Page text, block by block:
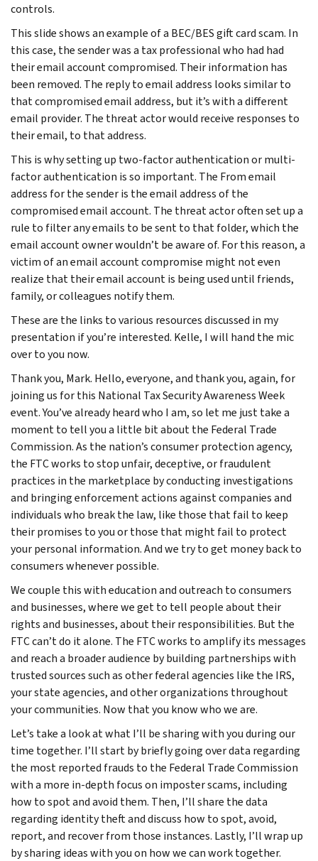
controls.
This slide shows an example of a BEC/BES gift card scam. In
this case, the sender was a tax professional who had had
their email account compromised. Their information has
been removed. The reply to email address looks similar to
that compromised email address, but it’s with a different
email provider. The threat actor would receive responses to
their email, to that address.
This is why setting up two-factor authentication or multi-
factor authentication is so important. The From email
address for the sender is the email address of the
compromised email account. The threat actor often set up a
rule to filter any emails to be sent to that folder, which the
email account owner wouldn’t be aware of. For this reason, a
victim of an email account compromise might not even
realize that their email account is being used until friends,
family, or colleagues notify them.
These are the links to various resources discussed in my
presentation if you’re interested. Kelle, I will hand the mic
over to you now.
Thank you, Mark. Hello, everyone, and thank you, again, for
joining us for this National Tax Security Awareness Week
event. You’ve already heard who I am, so let me just take a
moment to tell you a little bit about the Federal Trade
Commission. As the nation’s consumer protection agency,
the FTC works to stop unfair, deceptive, or fraudulent
practices in the marketplace by conducting investigations
and bringing enforcement actions against companies and
individuals who break the law, like those that fail to keep
their promises to you or those that might fail to protect
your personal information. And we try to get money back to
consumers whenever possible.
We couple this with education and outreach to consumers
and businesses, where we get to tell people about their
rights and businesses, about their responsibilities. But the
FTC can’t do it alone. The FTC works to amplify its messages
and reach a broader audience by building partnerships with
trusted sources such as other federal agencies like the IRS,
your state agencies, and other organizations throughout
your communities. Now that you know who we are.
Let’s take a look at what I’ll be sharing with you during our
time together. I’ll start by briefly going over data regarding
the most reported frauds to the Federal Trade Commission
with a more in-depth focus on imposter scams, including
how to spot and avoid them. Then, I’ll share the data
regarding identity theft and discuss how to spot, avoid,
report, and recover from those instances. Lastly, I’ll wrap up
by sharing ideas with you on how we can work together.